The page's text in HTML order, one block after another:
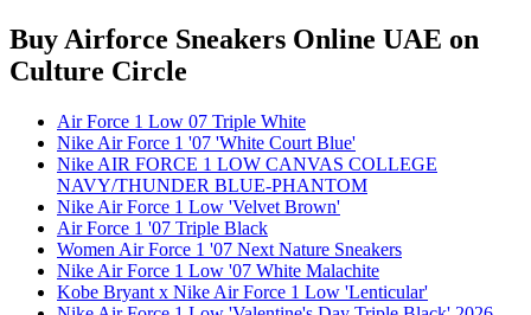
Buy Airforce Sneakers Online UAE on
Culture Circle
Air Force 1 Low 07 Triple White
Nike Air Force 1 '07 'White Court Blue'
Nike AIR FORCE 1 LOW CANVAS COLLEGE
NAVY/THUNDER BLUE-PHANTOM
Nike Air Force 1 Low 'Velvet Brown'
Air Force 1 '07 Triple Black
Women Air Force 1 '07 Next Nature Sneakers
Nike Air Force 1 Low '07 White Malachite
Kobe Bryant x Nike Air Force 1 Low 'Lenticular'